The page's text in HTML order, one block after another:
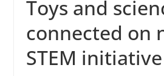
Toys and
connected on
STEM initiative